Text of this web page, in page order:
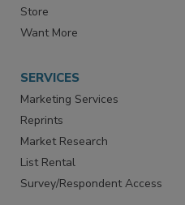
Store
Want More
SERVICES
Marketing Services
Reprints
Market Research
List Rental
Survey/Respondent Access